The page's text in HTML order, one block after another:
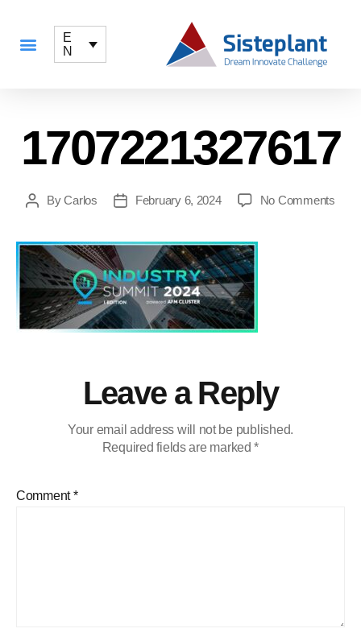
E
N
1707221327617
ByCarlos February 6, 2024 No Comments
Leave a Reply
Your email address will not be published.
Required fields are marked*
Comment*